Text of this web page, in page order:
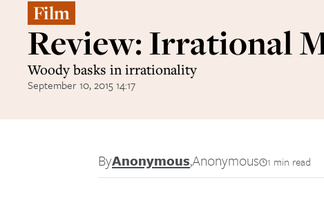
Film
Review: Irrational
Woody basks in irrationality
September 10, 2015 14:17
ByAnonymous,Anonymous 1 min read